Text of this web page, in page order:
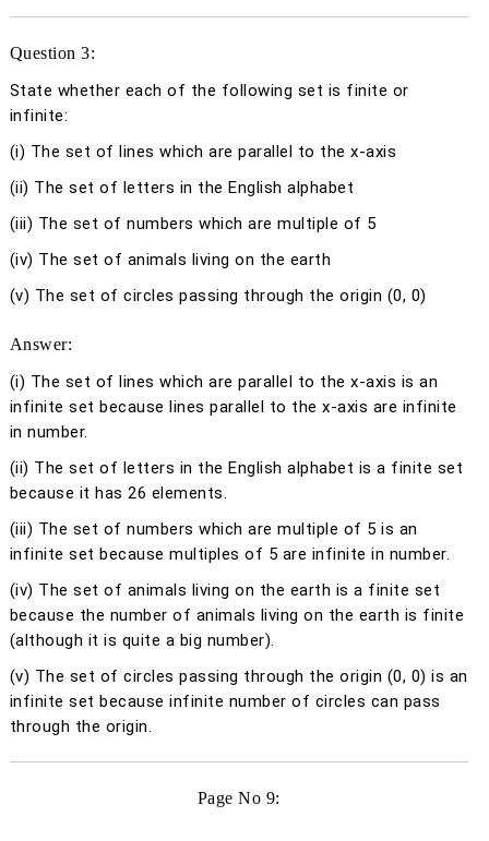
Question 3:
State whether each of the following set is finite or
infinite:
(i) The set of lines which are parallel to thex-axis
(ii) The set of letters in the English alphabet
(iii) The set of numbers which are multiple of 5
(iv) The set of animals living on the earth
(v) The set of circles passing through the origin (0, 0)
Answer:
(i) The set of lines which are parallel to thex-axis is an
infinite set because lines parallel to thex-axis are infinite
in number.
(ii) The set of letters in the English alphabet is a finite set
because it has 26 elements.
(iii) The set of numbers which are multiple of 5 is an
infinite set because multiples of 5 are infinite in number.
(iv) The set of animals living on the earth is a finite set
because the number of animals living on the earth is finite
(although it is quite a big number).
(v) The set of circles passing through the origin (0, 0) is an
infinite set because infinite number of circles can pass
through the origin.
Page No 9: